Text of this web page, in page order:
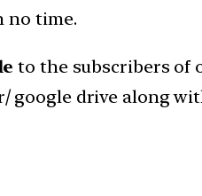
no time.
to the subscribers of
google drive along